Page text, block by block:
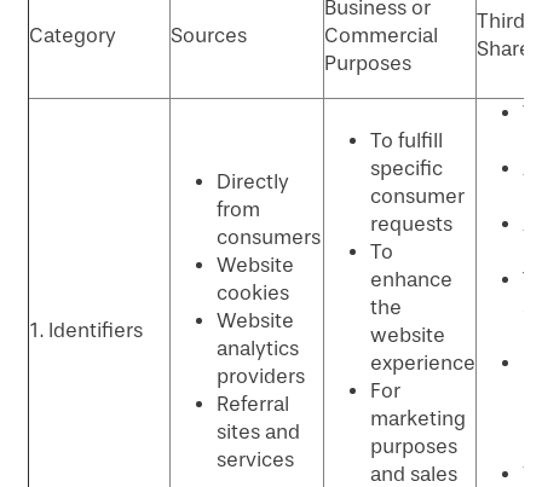
Category Sources
Business or
Commercial
Purposes
Third
1. Identifiers
Directly
from
consumers
Website
cookies
Website
analytics
providers
Referral
sites and
services
To fulfill
specific
consumer
requests
To
enhance
the
website
experience
For
marketing
purposes
and sales